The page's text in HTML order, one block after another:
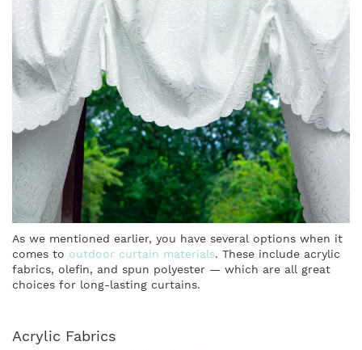
As we mentioned earlier, you have several options when it
comes to outdoor curtain materials. These include acrylic
fabrics, olefin, and spun polyester — which are all great
choices for long-lasting curtains.
Acrylic Fabrics